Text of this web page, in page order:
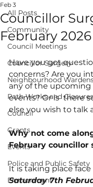
All Posts
Community
Council Meetings
Councillor Surgery
Neighbourhood
Path Works and Closures
Council
Grants
Events
Police and Public Safety
Environment
Councillor
February 2026
Feb 3
Have you got
concerns? Are you
any of the
events? Or is  there
else you wish to talk
Why not come
February councillor
It is taking place face
Saturday 7th